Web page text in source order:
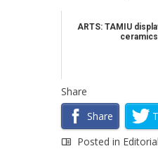
ARTS: TAMIU
Share
Share
Posted in Editorial